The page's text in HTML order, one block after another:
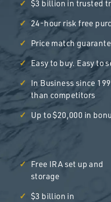
$3 billion in trusted
24-hour risk free
Price match
Easy to buy. Easy to
In Business since
than competitors
Up to $20,000 in
Free IRA set up and
storage
$3 billion in